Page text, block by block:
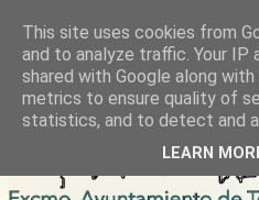
This site uses cookies from
and to analyze traffic. Your IP
shared with Google along
metrics to ensure quality of
statistics, and to detect and
LEARN